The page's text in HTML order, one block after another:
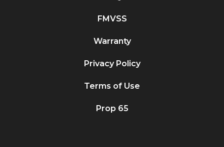
FMVSS
Warranty
Privacy Policy
Terms of Use
Prop 65